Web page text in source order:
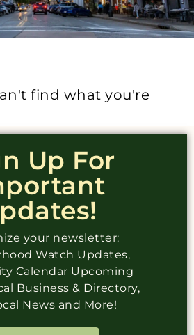
find what you're
Up For
your newsletter:
Watch Updates,
Calendar Upcoming
Business & Directory,
News and More!